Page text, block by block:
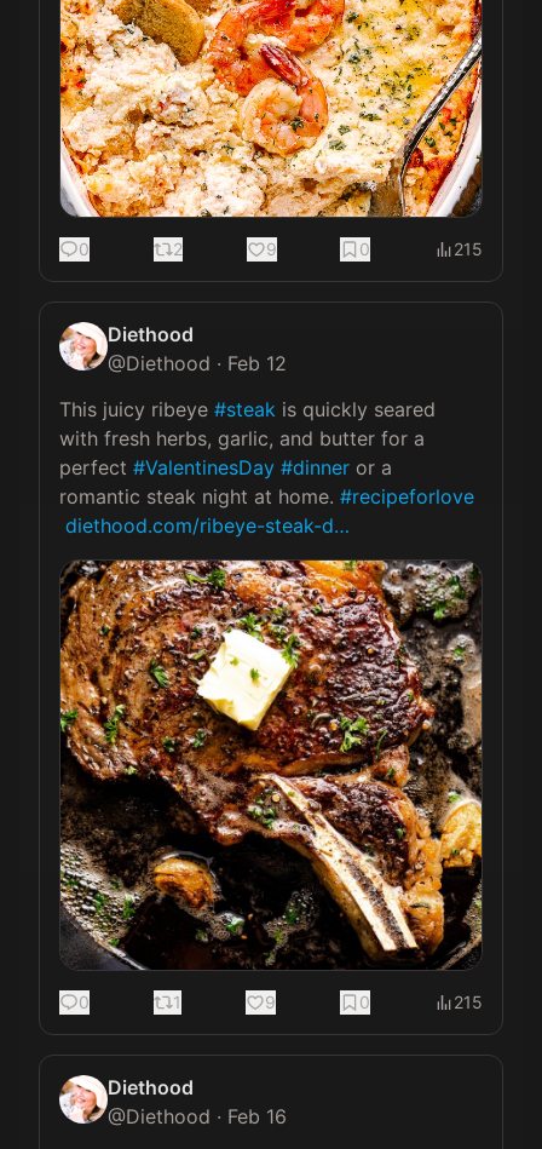
0 2 9 0 215
Diethood
@Diethood · Feb 12
This juicy ribeye #steak is quickly seared
with fresh herbs, garlic, and butter for a
perfect #ValentinesDay #dinner or a
romantic steak night at home. #recipeforlove
diethood.com/ribeye-steak-d…
0 1 9 0 215
Diethood
@Diethood · Feb 16